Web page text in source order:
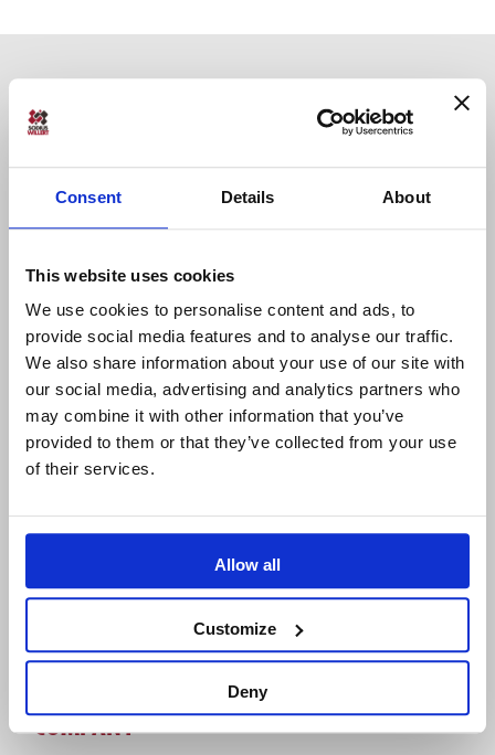
Consent Details About
This website uses cookies
We use cookies to personalise content and ads, to
provide social media features and to analyse our traffic.
We also share information about your use of our site with
our social media, advertising and analytics partners who
may combine it with other information that you’ve
provided to them or that they’ve collected from your use
of their services.
Allow all
Customize
Deny
34 Boulevard du Maréchal A. Juin
44100 Nantes, France
+33 (0)228 236 060
Sodius Corp
14362 N Frank Lloyd Wright Blvd
Suite 1000
Scottsdale, AZ 85260, USA
Willert Software Tools GmbH
Hannoversche Str. 21,
+49 5722 - 9678 60
COMPANY